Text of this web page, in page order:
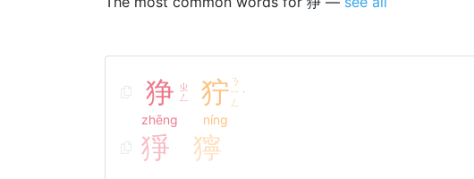
狰 ㄓ
ㄥ
zhēng
狞 ㄋ
ㄧ
ㄥ
ˊ
níng
猙 獰